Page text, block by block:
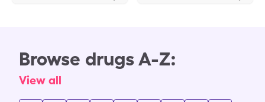
Browse drugs A-Z:
View all